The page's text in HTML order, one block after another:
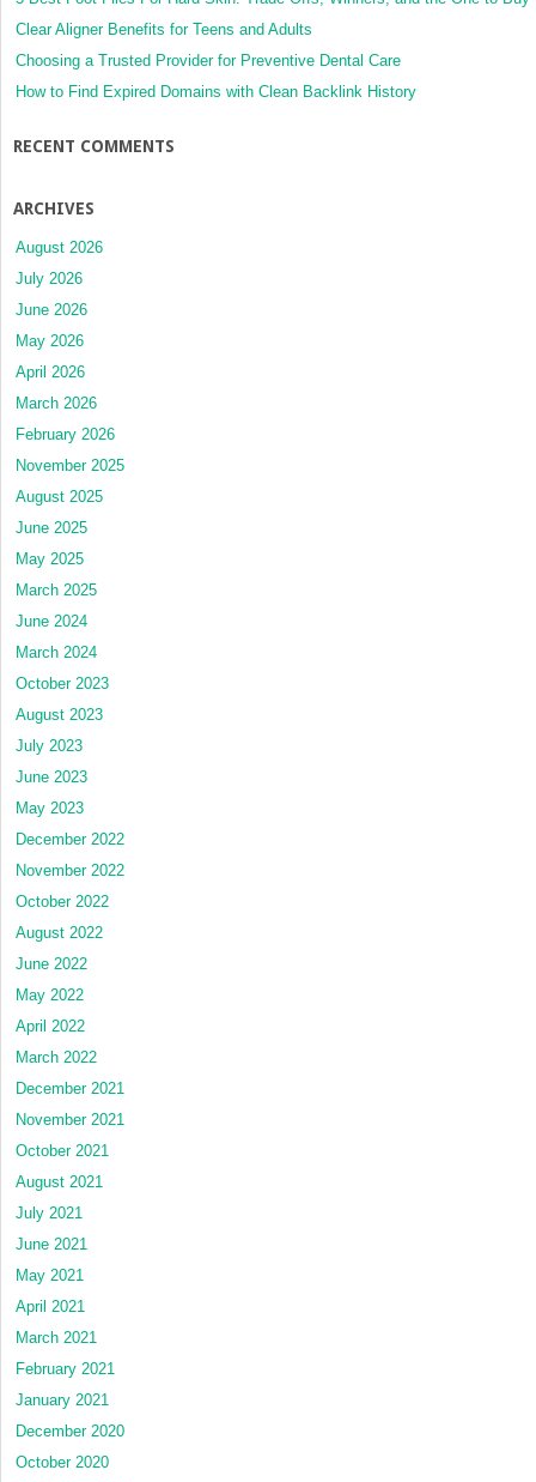
Clear Aligner Benefits for Teens and Adults
Choosing a Trusted Provider for Preventive Dental Care
How to Find Expired Domains with Clean Backlink History
RECENT COMMENTS
ARCHIVES
August 2026
July 2026
June 2026
May 2026
April 2026
March 2026
February 2026
November 2025
August 2025
June 2025
May 2025
March 2025
June 2024
March 2024
October 2023
August 2023
July 2023
June 2023
May 2023
December 2022
November 2022
October 2022
August 2022
June 2022
May 2022
April 2022
March 2022
December 2021
November 2021
October 2021
August 2021
July 2021
June 2021
May 2021
April 2021
March 2021
February 2021
January 2021
December 2020
October 2020